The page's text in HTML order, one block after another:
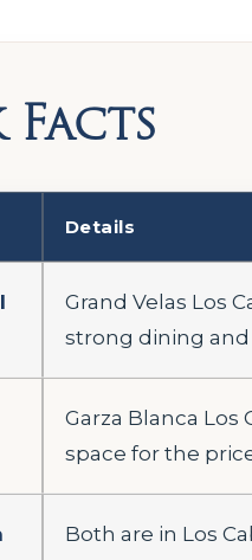
Details
Grand Velas Los
strong dining and
Garza Blanca
space for the
Both are in Los